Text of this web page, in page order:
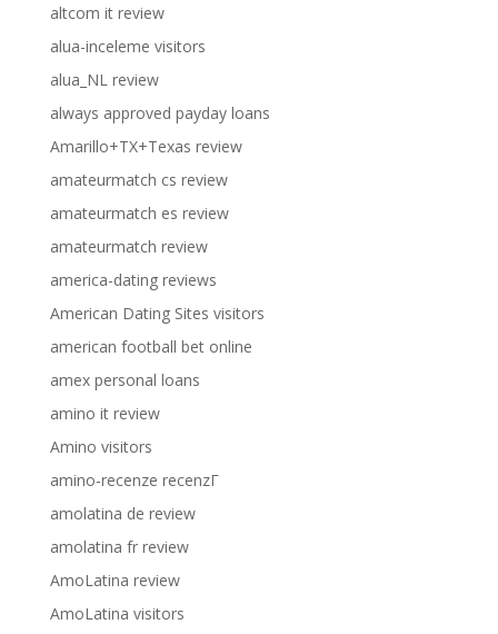
altcom it review
alua-inceleme visitors
alua_NL review
always approved payday loans
Amarillo+TX+Texas review
amateurmatch cs review
amateurmatch es review
amateurmatch review
america-dating reviews
American Dating Sites visitors
american football bet online
amex personal loans
amino it review
Amino visitors
amino-recenze recenzГ­
amolatina de review
amolatina fr review
AmoLatina review
AmoLatina visitors